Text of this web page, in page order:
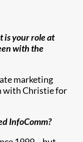
is your role at
with the
marketing
with Christie for
InfoComm?